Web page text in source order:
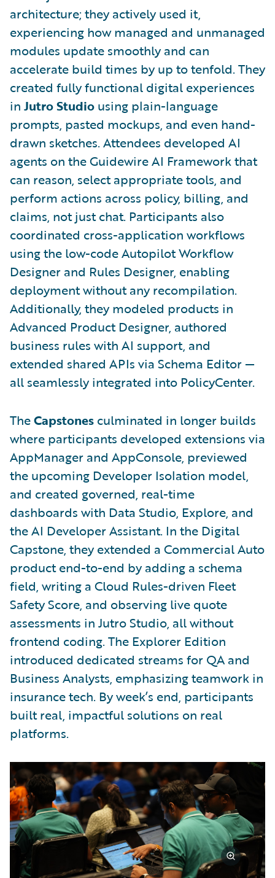
architecture; they actively used it,
experiencing how managed and unmanaged
modules update smoothly and can
accelerate build times by up to tenfold. They
created fully functional digital experiences
in Jutro Studio using plain-language
prompts, pasted mockups, and even hand-
drawn sketches. Attendees developed AI
agents on the Guidewire AI Framework that
can reason, select appropriate tools, and
perform actions across policy, billing, and
claims, not just chat. Participants also
coordinated cross-application workflows
using the low-code Autopilot Workflow
Designer and Rules Designer, enabling
deployment without any recompilation.
Additionally, they modeled products in
Advanced Product Designer, authored
business rules with AI support, and
extended shared APIs via Schema Editor —
all seamlessly integrated into PolicyCenter.
TheCapstones culminated in longer builds
where participants developed extensions via
AppManager and AppConsole, previewed
the upcoming Developer Isolation model,
and created governed, real-time
dashboards with Data Studio, Explore, and
the AI Developer Assistant. In the Digital
Capstone, they extended a Commercial Auto
product end-to-end by adding a schema
field, writing a Cloud Rules-driven Fleet
Safety Score, and observing live quote
assessments in Jutro Studio, all without
frontend coding. The Explorer Edition
introduced dedicated streams for QA and
Business Analysts, emphasizing teamwork in
insurance tech. By week’s end, participants
built real, impactful solutions on real
platforms.